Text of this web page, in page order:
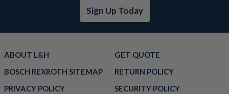
Sign Up Today
ABOUT L&H
GET QUOTE
BOSCH REXROTH SITEMAP
RETURN POLICY
PRIVACY POLICY
SECURITY POLICY